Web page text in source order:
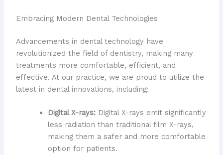
Embracing Modern Dental Technologies
Advancements in dental technology have
revolutionized the field of dentistry, making many
treatments more comfortable, efficient, and
effective. At our practice, we are proud to utilize the
latest in dental innovations, including:
Digital X-rays:Digital X-rays emit significantly
less radiation than traditional film X-rays,
making them a safer and more comfortable
option for patients.